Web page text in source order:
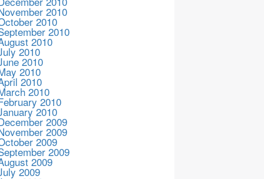
2010
2010
2010
2010
2010
2010
2010
2010
2010
2010
2010
2009
2009
2009
2009
2009
2009